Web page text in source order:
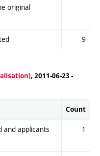
original
9
, 2011-06-23 -
Count
and applicants
1